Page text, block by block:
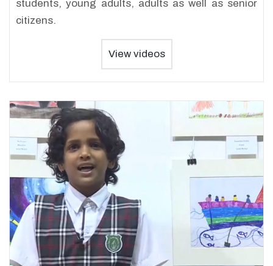
students, young adults, adults as well as senior
citizens.
View videos